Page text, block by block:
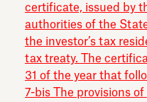
certificate, issued by
authorities of the
the investor’s tax
tax treaty. The
31 of the year that
7-bis The provisions